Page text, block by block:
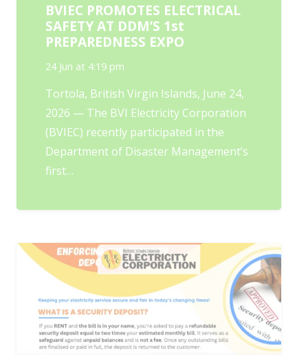
BVIEC PROMOTES ELECTRICAL
SAFETY AT DDM’S 1st
PREPAREDNESS EXPO
24 Jun at 4:19 pm
Tortola, British Virgin Islands, June 24,
2026 — The BVI Electricity Corporation
(BVIEC) recently participated in the
Department of Disaster Management’s
first…